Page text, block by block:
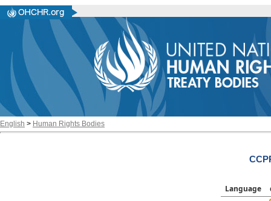
English > Human Rights Bodies
Language